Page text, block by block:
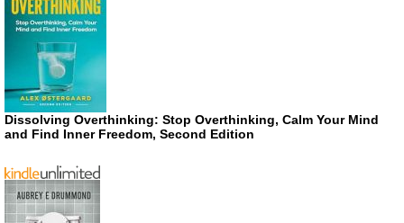
Dissolving Overthinking: Stop Overthinking, Calm Your Mind
and Find Inner Freedom, Second Edition